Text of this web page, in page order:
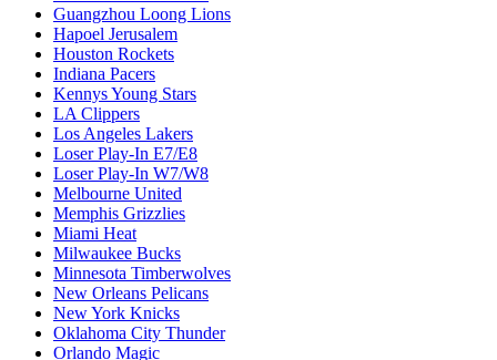
Guangzhou Loong Lions
Hapoel Jerusalem
Houston Rockets
Indiana Pacers
Kennys Young Stars
LA Clippers
Los Angeles Lakers
Loser Play-In E7/E8
Loser Play-In W7/W8
Melbourne United
Memphis Grizzlies
Miami Heat
Milwaukee Bucks
Minnesota Timberwolves
New Orleans Pelicans
New York Knicks
Oklahoma City Thunder
Orlando Magic